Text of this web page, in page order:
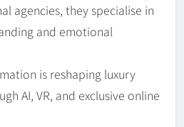
agencies, they specialise in
and emotional
is reshaping luxury
AI, VR, and exclusive online